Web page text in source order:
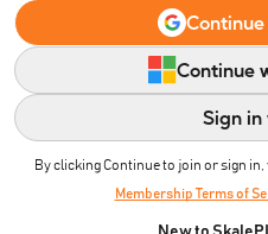
Continue
Sign in
By clicking Continue to join or sign in,
Membership Terms of